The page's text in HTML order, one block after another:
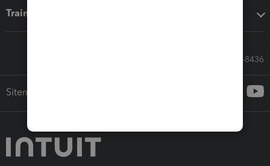
Training & support
Call Sales: 833-564-8436
Sitemap